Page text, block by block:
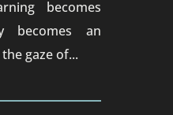
becomes
becomes an
gaze of...